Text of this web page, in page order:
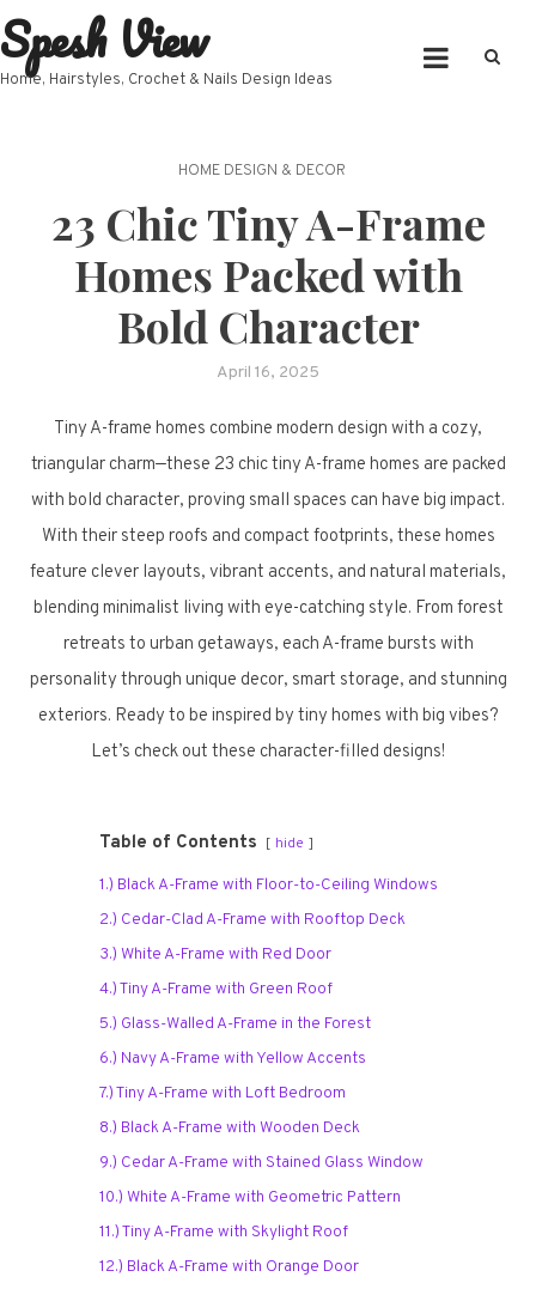
Skip
to
content
Spesh View
Home, Hairstyles, Crochet & Nails Design Ideas
HOME DESIGN & DECOR
23 Chic Tiny A-Frame
Homes Packed with
Bold Character
April 16, 2025
Tiny A-frame homes combine modern design with a cozy,
triangular charm—these 23 chic tiny A-frame homes are packed
with bold character, proving small spaces can have big impact.
With their steep roofs and compact footprints, these homes
feature clever layouts, vibrant accents, and natural materials,
blending minimalist living with eye-catching style. From forest
retreats to urban getaways, each A-frame bursts with
personality through unique decor, smart storage, and stunning
exteriors. Ready to be inspired by tiny homes with big vibes?
Let’s check out these character-filled designs!
Table of Contents hide
1.) Black A-Frame with Floor-to-Ceiling Windows
2.) Cedar-Clad A-Frame with Rooftop Deck
3.) White A-Frame with Red Door
4.) Tiny A-Frame with Green Roof
5.) Glass-Walled A-Frame in the Forest
6.) Navy A-Frame with Yellow Accents
7.) Tiny A-Frame with Loft Bedroom
8.) Black A-Frame with Wooden Deck
9.) Cedar A-Frame with Stained Glass Window
10.) White A-Frame with Geometric Pattern
11.) Tiny A-Frame with Skylight Roof
12.) Black A-Frame with Orange Door